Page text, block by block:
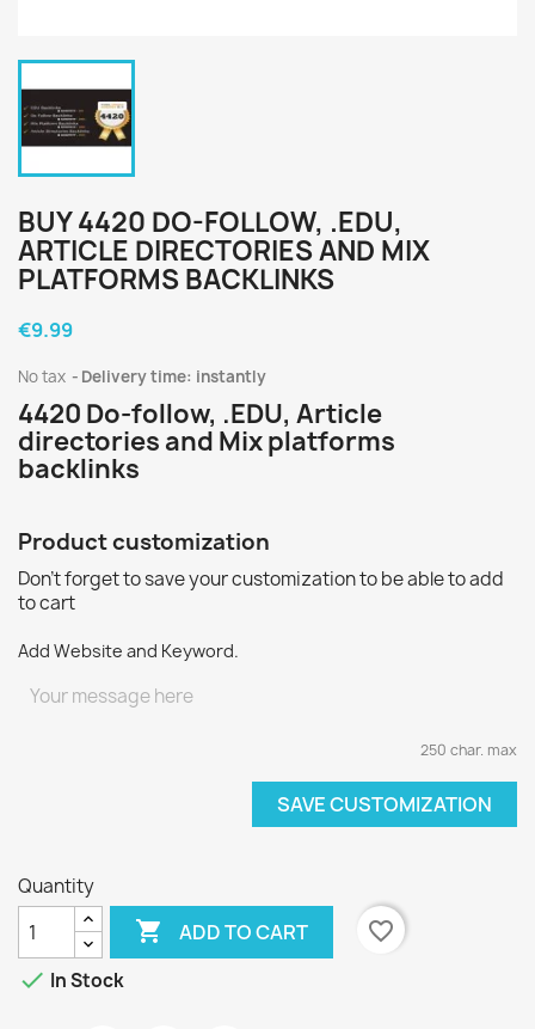
BUY 4420 DO-FOLLOW, .EDU,
ARTICLE DIRECTORIES AND MIX
PLATFORMS BACKLINKS
€9.99
No tax Delivery time: instantly
4420 Do-follow, .EDU, Article
directories and Mix platforms
backlinks
Product customization
Don't forget to save your customization to be able to add
to cart
Add Website and Keyword.
250 char. max
SAVE CUSTOMIZATION
Quantity
 ADD TO CART
favorite_border
 In Stock